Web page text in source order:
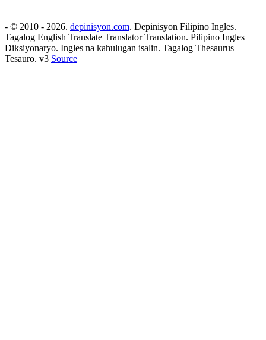
- © 2010 - 2026. depinisyon.com. Depinisyon Filipino Ingles.
Tagalog English Translate Translator Translation. Pilipino Ingles
Diksiyonaryo. Ingles na kahulugan isalin. Tagalog Thesaurus
Tesauro. v3 Source